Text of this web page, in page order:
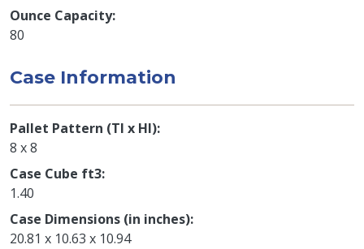
Ounce Capacity
80
Case Information
Pallet Pattern (TI x HI)
8 x 8
Case Cube ft3
1.40
Case Dimensions (in inches)
20.81 x 10.63 x 10.94